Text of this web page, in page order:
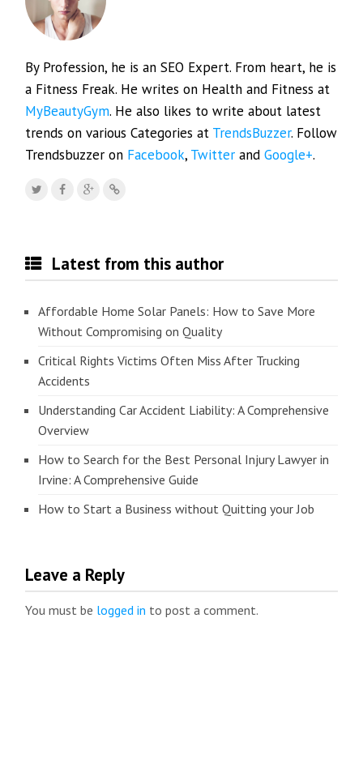
By Profession, he is an SEO Expert. From heart, he is
a Fitness Freak. He writes on Health and Fitness at
MyBeautyGym. He also likes to write about latest
trends on various Categories at TrendsBuzzer. Follow
Trendsbuzzer on Facebook, Twitter andGoogle+.
Latest from this author
Affordable Home Solar Panels: How to Save More
Without Compromising on Quality
Critical Rights Victims Often Miss After Trucking
Accidents
Understanding Car Accident Liability: A Comprehensive
Overview
How to Search for the Best Personal Injury Lawyer in
Irvine: A Comprehensive Guide
How to Start a Business without Quitting your Job
Leave a Reply
You must be logged in to post a comment.